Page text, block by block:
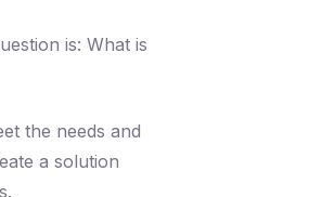
is: What is
the needs and
a solution